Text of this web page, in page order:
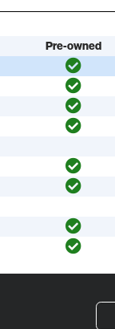
Pre-owned